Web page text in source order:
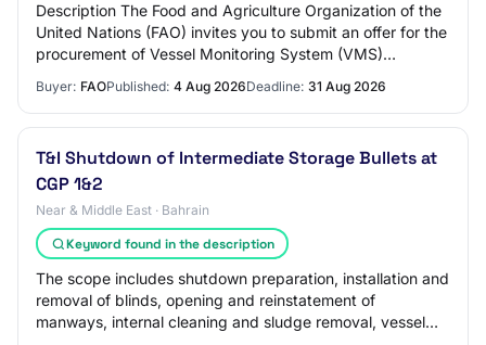
Description The Food and Agriculture Organization of the
United Nations (FAO) invites you to submit an offer for the
procurement of Vessel Monitoring System (VMS)
Buyer: FAOPublished: 4 Aug 2026Deadline: 31 Aug 2026
T&I Shutdown of Intermediate Storage Bullets at
CGP 1&2
Near & Middle East · Bahrain
Keyword found in the description
The scope includes shutdown preparation, installation and
removal of blinds, opening and reinstatement of
manways, internal cleaning and sludge removal, vessel